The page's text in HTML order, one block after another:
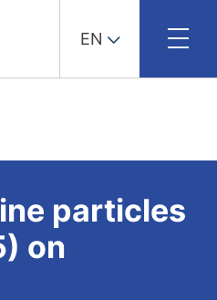
EN
particles
on